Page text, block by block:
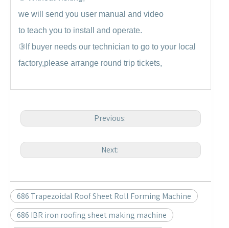
we will send you user manual and video
to teach you to install and operate.
③ If buyer needs our technician to go to your local
factory,please arrange round trip tickets,
Previous:
Next:
686 Trapezoidal Roof Sheet Roll Forming Machine
686 IBR iron roofing sheet making machine